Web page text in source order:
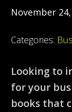
November
Categories:
Looking to
for your
books that